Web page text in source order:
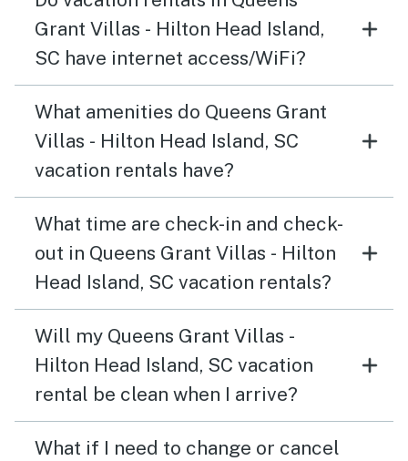
Grant Villas - Hilton Head Island,
SC have internet access/WiFi?
What amenities do Queens Grant
Villas - Hilton Head Island, SC
vacation rentals have?
What time are check-in and check-
out in Queens Grant Villas - Hilton
Head Island, SC vacation rentals?
Will my Queens Grant Villas -
Hilton Head Island, SC vacation
rental be clean when I arrive?
What if I need to change or cancel